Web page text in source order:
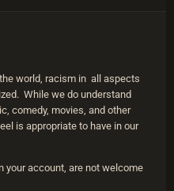
world, racism in all aspects
While we do understand
comedy, movies, and other
is appropriate to have in our
your account, are not welcome